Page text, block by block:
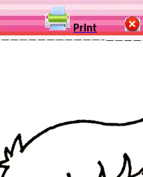
Print